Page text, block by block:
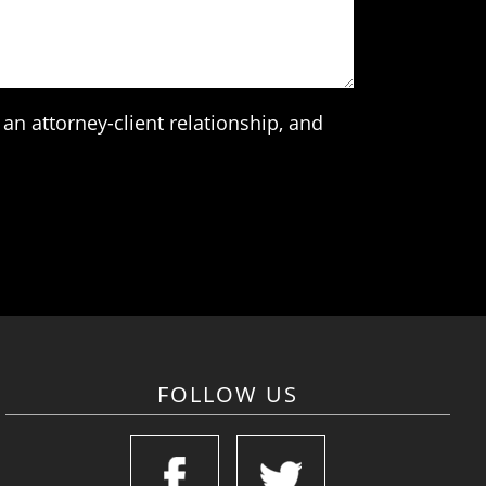
attorney-client relationship, and
FOLLOW US